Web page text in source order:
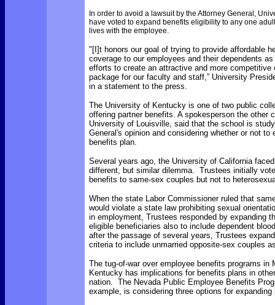
In order to avoid a lawsuit by the Attorney General,
have voted to expand benefits eligibility to any one
lives with the employee.
"[I]t honors our goal of trying to provide affordable
coverage to our employees and their dependents
efforts to create an attractive and more competitive
package for our faculty and staff,” University
in a statement to the press.
The University of Kentucky is one of two public
offering partner benefits. A spokesperson the other
University of Louisville, said that the school is
General's opinion and considering whether or not to
benefits plan.
Several years ago, the University of California
different, but similar dilemma. Trustees initially
benefits to same-sex couples but not to
When the state Labor Commissioner ruled that
would violate a state law prohibiting sexual
in employment, Trustees responded by expanding
eligible beneficiaries also to include dependent
after the passage of several years, Trustees
criteria to include unmarried opposite-sex couples
The tug-of-war over employee benefits programs in
Kentucky has implications for benefits plans in
nation. The Nevada Public Employee Benefits
example, is considering three options for